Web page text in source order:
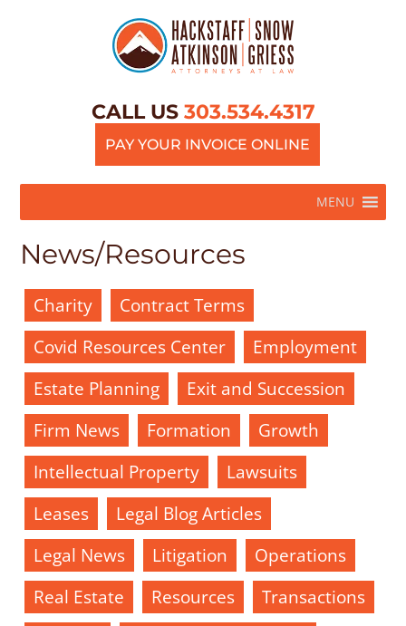
CALL US 303.534.4317
PAY YOUR INVOICE ONLINE
MENU
News/Resources
Charity
Contract Terms
Covid Resources Center
Employment
Estate Planning
Exit and Succession
Firm News
Formation
Growth
Intellectual Property
Lawsuits
Leases
Legal Blog Articles
Legal News
Litigation
Operations
Real Estate
Resources
Transactions